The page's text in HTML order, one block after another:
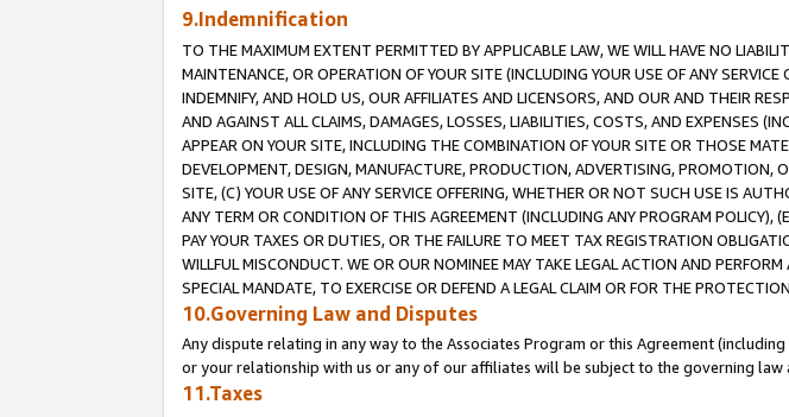
9.Indemnification
TO THE MAXIMUM EXTENT PERMITTED BY APPLICABLE LAW, WE WILL HAVE NO
MAINTENANCE, OR OPERATION OF YOUR SITE (INCLUDING YOUR USE OF ANY
INDEMNIFY, AND HOLD US, OUR AFFILIATES AND LICENSORS, AND OUR AND THEIR
AND AGAINST ALL CLAIMS, DAMAGES, LOSSES, LIABILITIES, COSTS, AND EXPENSES
APPEAR ON YOUR SITE, INCLUDING THE COMBINATION OF YOUR SITE OR THOSE
DEVELOPMENT, DESIGN, MANUFACTURE, PRODUCTION, ADVERTISING, PROMOTION,
SITE, (C) YOUR USE OF ANY SERVICE OFFERING, WHETHER OR NOT SUCH USE IS
ANY TERM OR CONDITION OF THIS AGREEMENT (INCLUDING ANY PROGRAM POLICY),
PAY YOUR TAXES OR DUTIES, OR THE FAILURE TO MEET TAX REGISTRATION
WILLFUL MISCONDUCT. WE OR OUR NOMINEE MAY TAKE LEGAL ACTION AND
SPECIAL MANDATE, TO EXERCISE OR DEFEND A LEGAL CLAIM OR FOR THE
10.Governing Law and Disputes
Any dispute relating in any way to the Associates Program or this Agreement
or your relationship with us or any of our affiliates will be subject to the governing
11.Taxes